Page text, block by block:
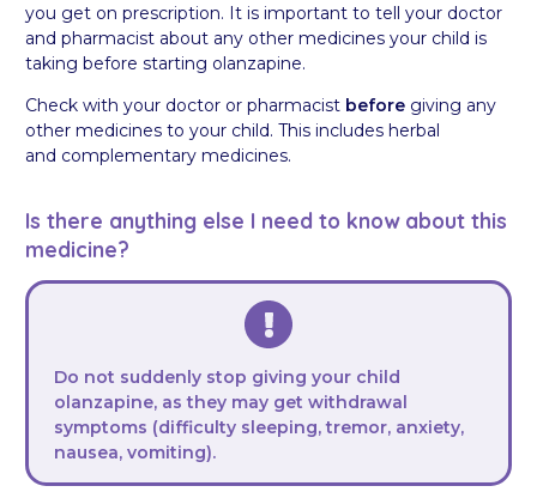
you get on prescription. It is important to tell your doctor
and pharmacist about any other medicines your child is
taking before starting olanzapine.
Check with your doctor or pharmacist before giving any
other medicines to your child. This includes herbal
and complementary medicines.
Is there anything else I need to know about this
medicine?
Do not suddenly stop giving your child
olanzapine, as they may get withdrawal
symptoms (difficulty sleeping, tremor, anxiety,
nausea, vomiting).